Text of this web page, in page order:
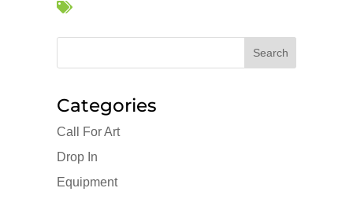

Categories
Call For Art
Drop In
Equipment